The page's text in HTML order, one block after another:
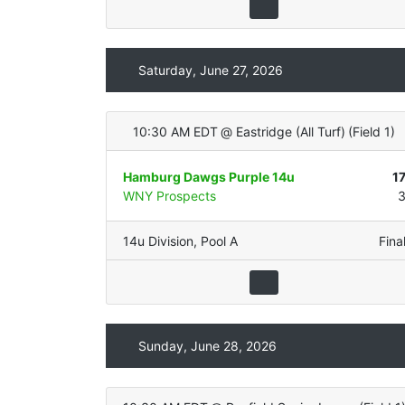
Saturday, June 27, 2026
10:30 AM EDT @ Eastridge (All Turf) (Field 1)
Hamburg Dawgs Purple 14u
17
WNY Prospects
3
14u Division, Pool A Final
Sunday, June 28, 2026